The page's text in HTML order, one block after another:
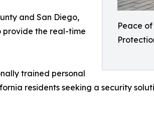
Peace
and San Diego,
provide the real-time
trained personal
residents seeking a security